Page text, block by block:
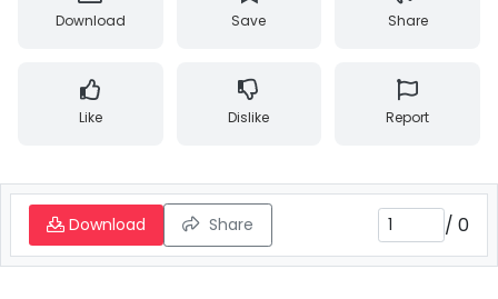
Download Save Share
Like Dislike Report
Download Share / 0